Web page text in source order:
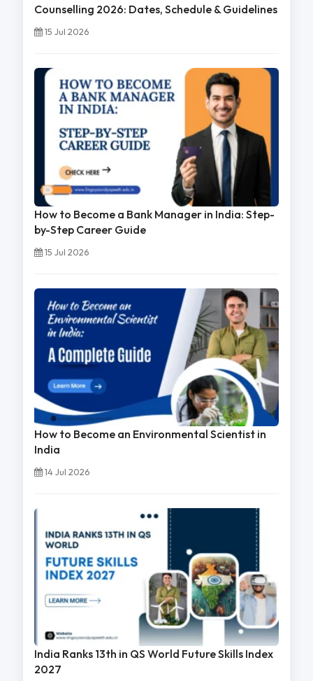
Counselling 2026: Dates, Schedule & Guidelines
15 Jul 2026
How to Become a Bank Manager in India: Step-
by-Step Career Guide
15 Jul 2026
How to Become an Environmental Scientist in
India
14 Jul 2026
India Ranks 13th in QS World Future Skills Index
2027